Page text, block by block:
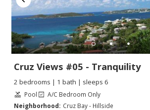
Cruz Views #05 - Tranquility
2 bedrooms | 1 bath | sleeps 6
Pool
A/C Bedroom Only
Neighborhood: Cruz Bay - Hillside